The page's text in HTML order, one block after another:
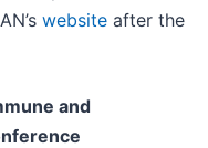
website after the
and